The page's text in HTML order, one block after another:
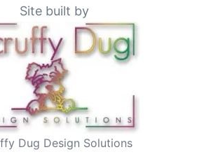
Site built by
Dug Design Solutions